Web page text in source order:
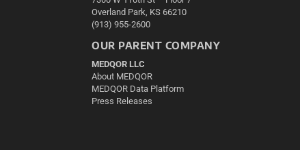
Overland Park, KS 66210
(913) 955-2600
OUR PARENT COMPANY
MEDQOR LLC
About MEDQOR
MEDQOR Data Platform
Press Releases